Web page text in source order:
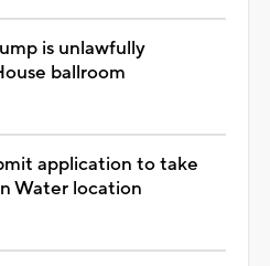
is unlawfully
ballroom
application to take
Water location